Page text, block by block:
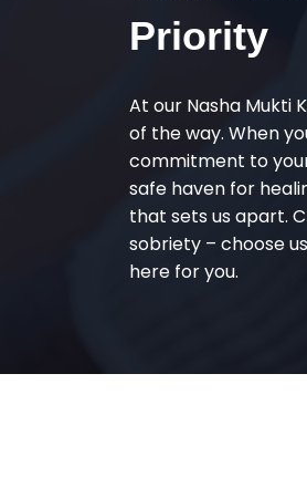
Priority
At our Nasha Mukti
of the way. When
commitment to
safe haven for
that sets us apart.
sobriety – choose
here for you.